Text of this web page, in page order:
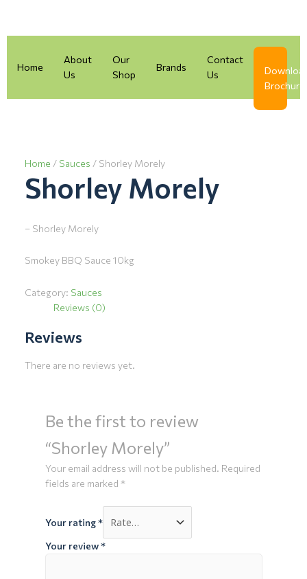
content
Home
About
Us
Our
Shop
Brands
Contact
Us
Brochure
Home / Sauces / Shorley Morely
Shorley Morely
– Shorley Morely
Smokey BBQ Sauce 10kg
Category: Sauces
Reviews (0)
Reviews
There are no reviews yet.
Be the first to review
“Shorley Morely”
Your email address will not be published. Required
fields are marked *
Your rating*
Your review*